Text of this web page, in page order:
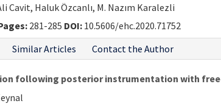
Cavit, Haluk Özcanlı, M. Nazım Karalezli
281-285 DOI: 10.5606/ehc.2020.71752
Similar Articles Contact the Author
following posterior instrumentation with